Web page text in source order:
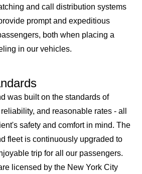
and call distribution systems
prompt and expeditious
both when placing a
in our vehicles.
was built on the standards of
and reasonable rates - all
safety and comfort in mind. The
fleet is continuously upgraded to
trip for all our passengers.
licensed by the New York City